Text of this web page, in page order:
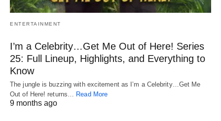
ENTERTAINMENT
I’m a Celebrity…Get Me Out of Here! Series
25: Full Lineup, Highlights, and Everything to
Know
The jungle is buzzing with excitement as I’m a Celebrity…Get Me
Out of Here! returns… Read More
9 months ago